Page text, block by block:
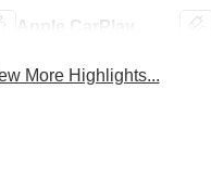
Apple CarPlay
More Highlights...